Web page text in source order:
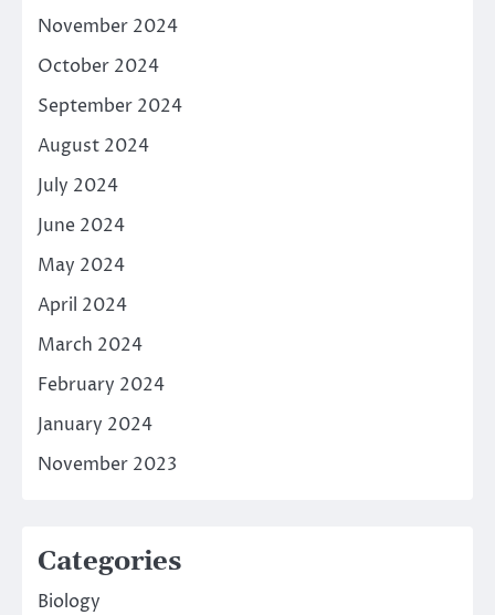
November 2024
October 2024
September 2024
August 2024
July 2024
June 2024
May 2024
April 2024
March 2024
February 2024
January 2024
November 2023
Categories
Biology